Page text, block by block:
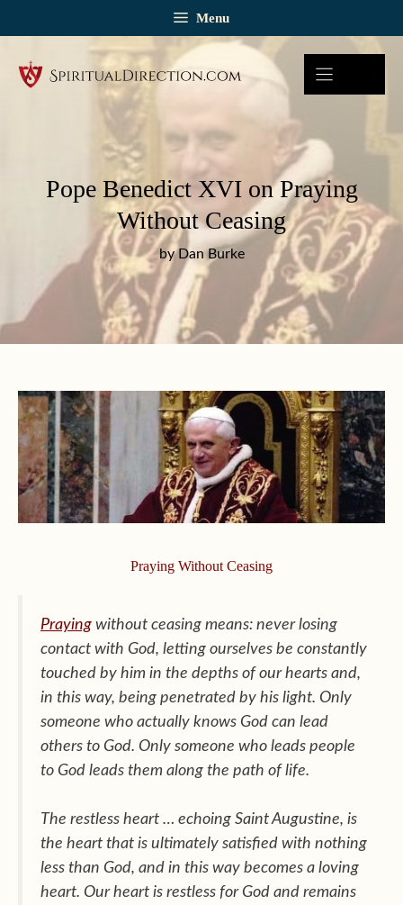
Menu
Pope Benedict XVI on Praying
Without Ceasing
by Dan Burke
Praying Without Ceasing
Praying without ceasing means: never losing
contact with God, letting ourselves be constantly
touched by him in the depths of our hearts and,
in this way, being penetrated by his light. Only
someone who actually knows God can lead
others to God. Only someone who leads people
to God leads them along the path of life.
The restless heart … echoing Saint Augustine, is
the heart that is ultimately satisfied with nothing
less than God, and in this way becomes a loving
heart. Our heart is restless for God and remains